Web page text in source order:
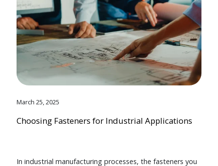
March 25, 2025
Choosing Fasteners for Industrial Applications
In industrial manufacturing processes, the fasteners you